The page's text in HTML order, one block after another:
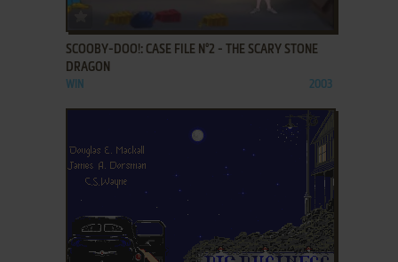
ADD TO FAVORITES
SCOOBY-DOO!: CASE FILE N°2 - THE SCARY STONE
DRAGON
WIN 2003